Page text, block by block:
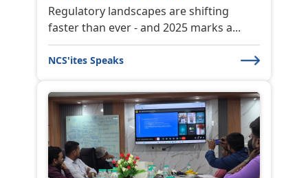
Regulatory landscapes are shifting
faster than ever - and 2025 marks a...
NCS'ites Speaks